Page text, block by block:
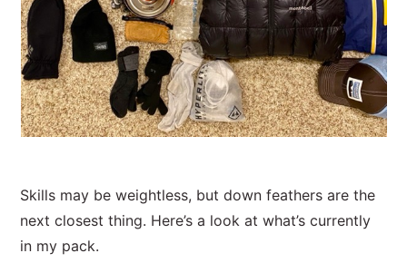
Skills may be weightless, but down feathers are the
next closest thing. Here’s a look at what’s currently
in my pack.